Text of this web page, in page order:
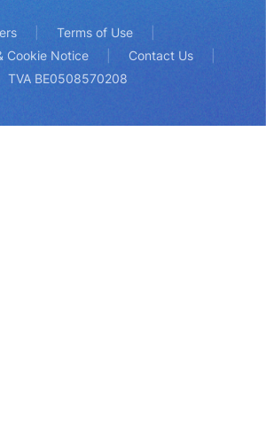
Terms of Use
Cookie Notice
Contact Us
TVA BE0508570208